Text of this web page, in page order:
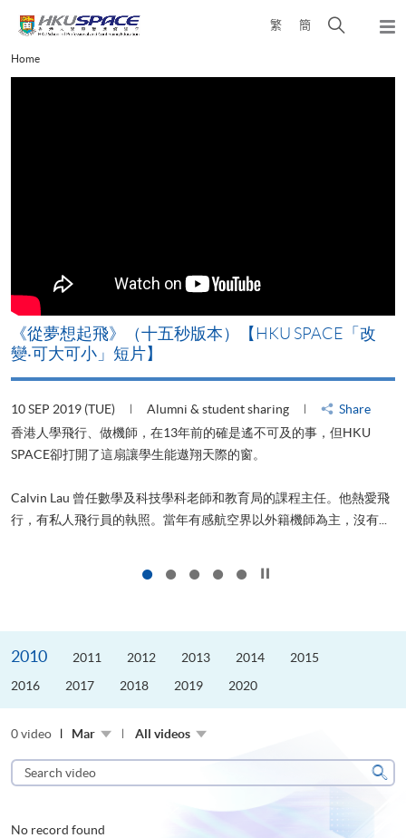
content
繁 簡
Open
Main
content
Home
《山外有山，停下才能活在當下》【HKU SPACE「改
變‧可大可小」短片】
22 AUG 2019 (THU) Alumni & student sharing
Share
山外有山，停下才能活在當下
更好的生活。救護員Stone到HKU SPACE進修體育運動課程前，這也
是他的標準答案。香港生活太快太急速，有時令我們欠缺了聆聽內...
2010 2011 2012 2013 2014
2015
2016
2017 2018 2019 2020
0 video Mar All videos
Search
video
No record found